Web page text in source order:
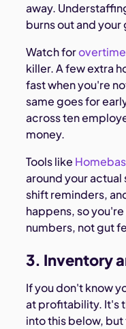
away.
burns out and
Watch forovertime
killer. A few extra
fast when you're
same goes for
across ten
money.
Tools like
around your
shift reminders,
happens, so
numbers, not gut
3. Inventory
If you don't know
at profitability. It's
into this below,